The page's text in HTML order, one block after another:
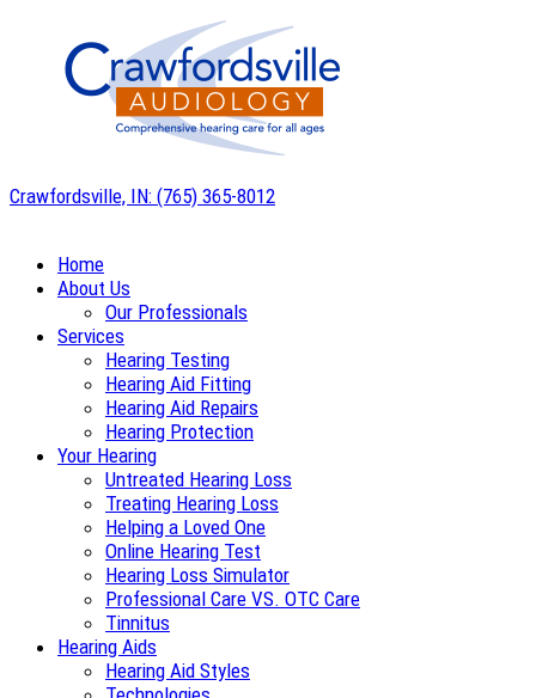
content
Crawfordsville, IN: (765) 365-8012
Home
About Us
Our Professionals
Services
Hearing Testing
Hearing Aid Fitting
Hearing Aid Repairs
Hearing Protection
Your Hearing
Untreated Hearing Loss
Treating Hearing Loss
Helping a Loved One
Online Hearing Test
Hearing Loss Simulator
Professional Care VS. OTC Care
Tinnitus
Hearing Aids
Hearing Aid Styles